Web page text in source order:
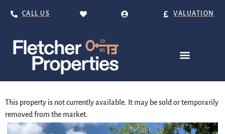
CALL US VALUATION
This property is not currently available. It may be sold or temporarily
removed from the market.